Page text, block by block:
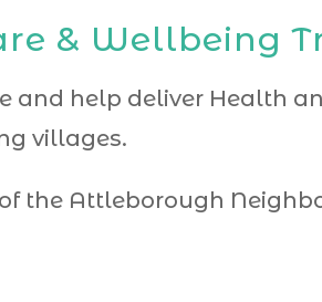
& Wellbeing
and help deliver Health
villages.
the Attleborough